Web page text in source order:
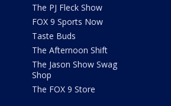
The PJ Fleck Show
FOX 9 Sports Now
Taste Buds
The Afternoon Shift
The Jason Show Swag
Shop
The FOX 9 Store